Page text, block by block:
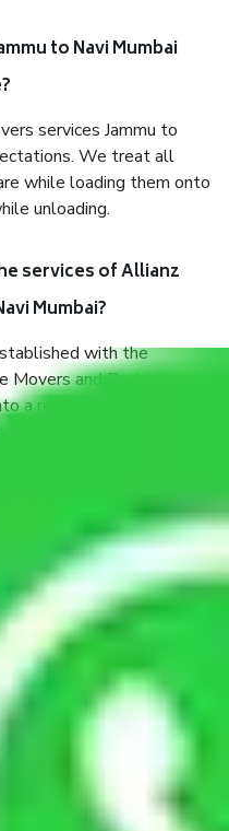
to Navi Mumbai
services Jammu to
We treat all
while loading them onto
unloading.
services of Allianz
Mumbai?
with the
and Packers
a reliable one where our
shift in the most stress-
Being a Moving
I have faith in quality
best Packers and
Navi Mumbai is a
in prime locations,
a well-trained staff.
Packers & Movers